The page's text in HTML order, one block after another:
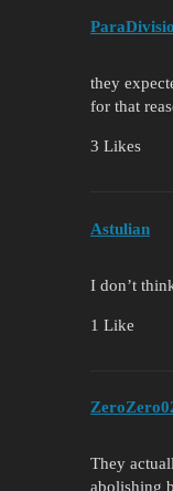
they
for that
3 Likes
Astulian
I don’t
1 Like
They
abolishing